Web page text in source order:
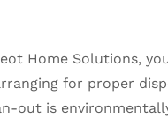
Home Solutions,
for proper
out is